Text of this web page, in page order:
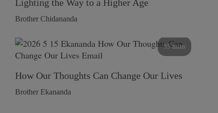
Lighting the Way to a Higher Age
Brother Chidananda
55 mins
How Our Thoughts Can Change Our Lives
Brother Ekananda